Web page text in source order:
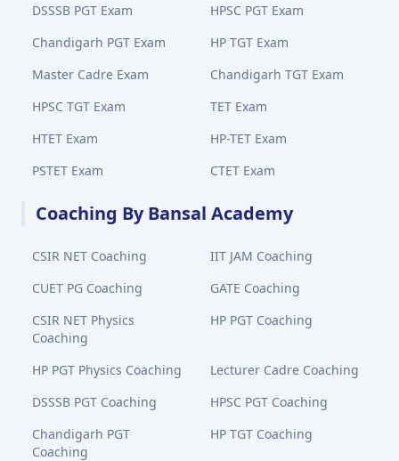
DSSSB PGT Exam
HPSC PGT Exam
Chandigarh PGT Exam
HP TGT Exam
Master Cadre Exam
Chandigarh TGT Exam
HPSC TGT Exam
TET Exam
HTET Exam
HP-TET Exam
PSTET Exam
CTET Exam
Coaching By Bansal Academy
CSIR NET Coaching
IIT JAM Coaching
CUET PG Coaching
GATE Coaching
CSIR NET Physics
Coaching
HP PGT Coaching
HP PGT Physics Coaching
Lecturer Cadre Coaching
DSSSB PGT Coaching
HPSC PGT Coaching
Chandigarh PGT
Coaching
HP TGT Coaching